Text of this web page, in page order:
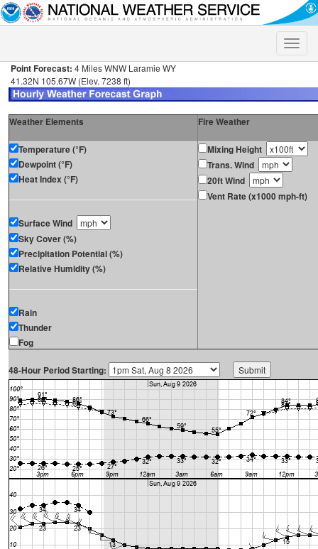
Toggle
Point Forecast: 4 Miles WNW Laramie WY
41.32N 105.67W (Elev. 7238 ft)
Weather Elements Fire Weather
Temperature (°F)
Dewpoint (°F)
Heat Index (°F)
Surface Wind
Sky Cover (%)
Precipitation Potential (%)
Relative Humidity (%)
Rain
Thunder
Fog
Mixing Height
Trans. Wind
20ft Wind
Vent Rate (x1000 mph-ft)
48-Hour Period Starting: